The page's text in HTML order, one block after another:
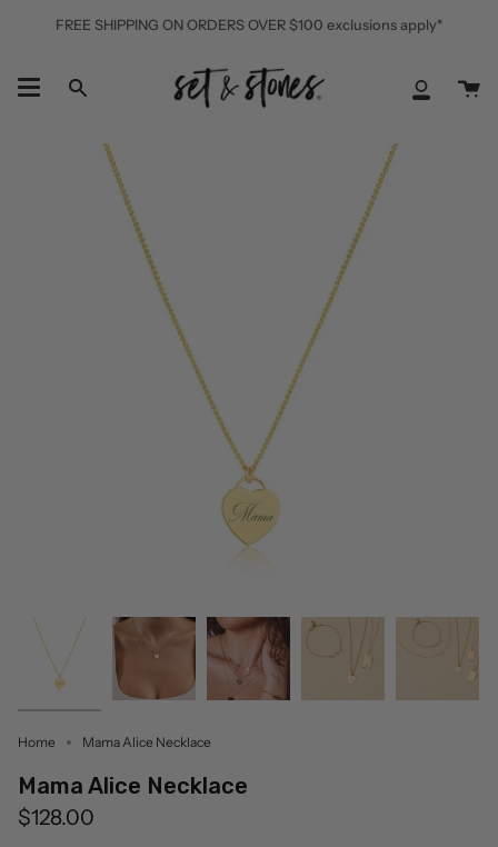
FREE SHIPPING ON ORDERS OVER $100 exclusions apply*
Search
My
Home Mama Alice Necklace
Mama Alice Necklace
$128.00